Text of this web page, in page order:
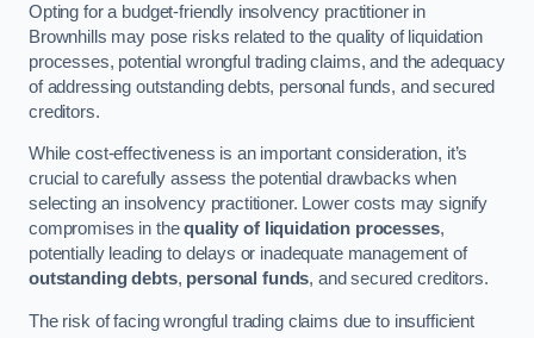
Opting for a budget-friendly insolvency practitioner in
Brownhills may pose risks related to the quality of liquidation
processes, potential wrongful trading claims, and the adequacy
of addressing outstanding debts, personal funds, and secured
creditors.
While cost-effectiveness is an important consideration, it’s
crucial to carefully assess the potential drawbacks when
selecting an insolvency practitioner. Lower costs may signify
compromises in thequality of liquidation processes,
potentially leading to delays or inadequate management of
outstanding debts, personal funds, and secured creditors.
The risk of facing wrongful trading claims due to insufficient